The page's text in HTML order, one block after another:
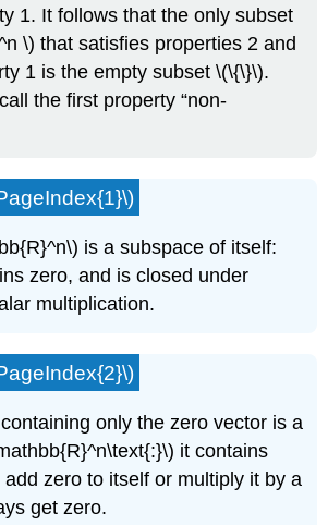
1. It follows that the only subset
\) that satisfies properties 2 and
1 is the empty subset \(\{\}\).
the first property “non-
is a subspace of itself:
zero, and is closed under
multiplication.
only the zero vector is a
it contains
zero to itself or multiply it by a
get zero.